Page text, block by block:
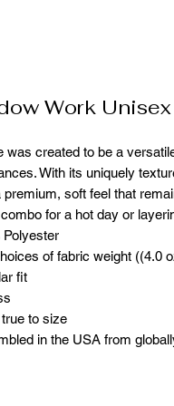
Work
was created to be a
With its uniquely
premium, soft feel that
for a hot day or
Polyester
of fabric weight ((4.0
fit
to size
in the USA from